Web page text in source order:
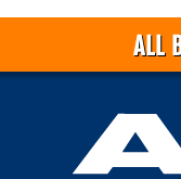
ALL